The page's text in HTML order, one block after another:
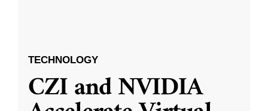
TECHNOLOGY
CZI and NVIDIA